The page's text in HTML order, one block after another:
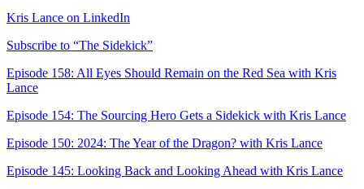
Kris Lance on LinkedIn
Subscribe to “The Sidekick”
Episode 158: All Eyes Should Remain on the Red Sea with Kris
Lance
Episode 154: The Sourcing Hero Gets a Sidekick with Kris Lance
Episode 150: 2024: The Year of the Dragon? with Kris Lance
Episode 145: Looking Back and Looking Ahead with Kris Lance